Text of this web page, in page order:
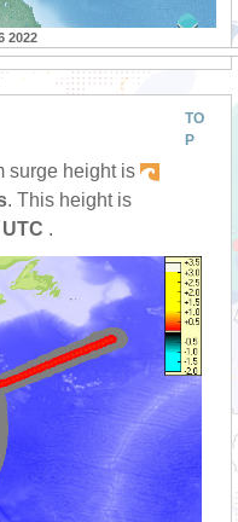
2022
TO
P
surge height is
. This height is
.